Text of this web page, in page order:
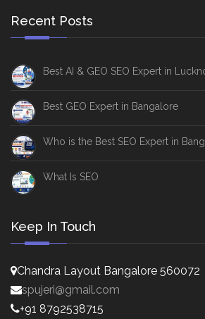
Recent Posts
Best AI & GEO SEO Expert in
Best GEO Expert in Bangalore
Who is the Best SEO Expert in
What Is SEO
Keep In Touch
Chandra Layout Bangalore 560072
spujeri@gmail.com
+91 8792538715